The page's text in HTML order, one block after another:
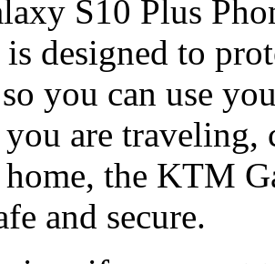
S10 Plus
is designed to
you can use
are
the KTM
and secure.